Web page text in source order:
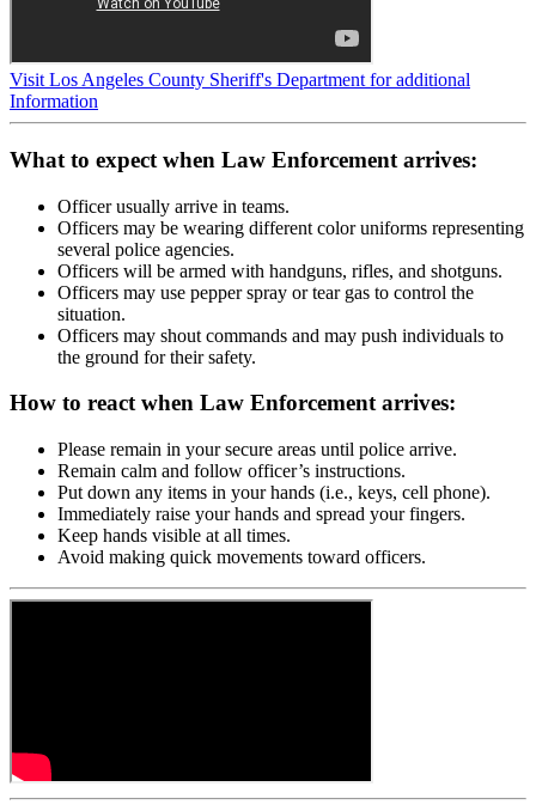
Visit Los Angeles County Sheriff's Department for additional
Information
What to expect when Law Enforcement arrives:
Officer usually arrive in teams.
Officers may be wearing different color uniforms representing
several police agencies.
Officers will be armed with handguns, rifles, and shotguns.
Officers may use pepper spray or tear gas to control the
situation.
Officers may shout commands and may push individuals to
the ground for their safety.
How to react when Law Enforcement arrives:
Please remain in your secure areas until police arrive.
Remain calm and follow officer’s instructions.
Put down any items in your hands (i.e., keys, cell phone).
Immediately raise your hands and spread your fingers.
Keep hands visible at all times.
Avoid making quick movements toward officers.